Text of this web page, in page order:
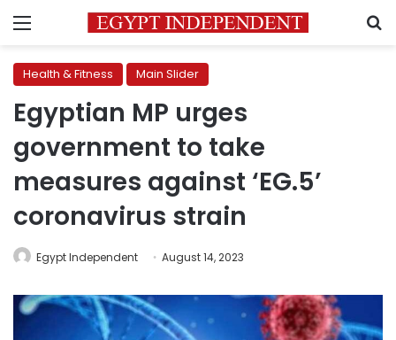
Menu
Health & Fitness Main Slider
Egyptian MP urges
government to take
measures against ‘EG.5’
coronavirus strain
Egypt Independent August 14, 2023